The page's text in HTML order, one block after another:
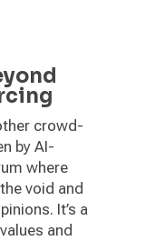
crowd-
by AI-
where
void and
It’s a
and